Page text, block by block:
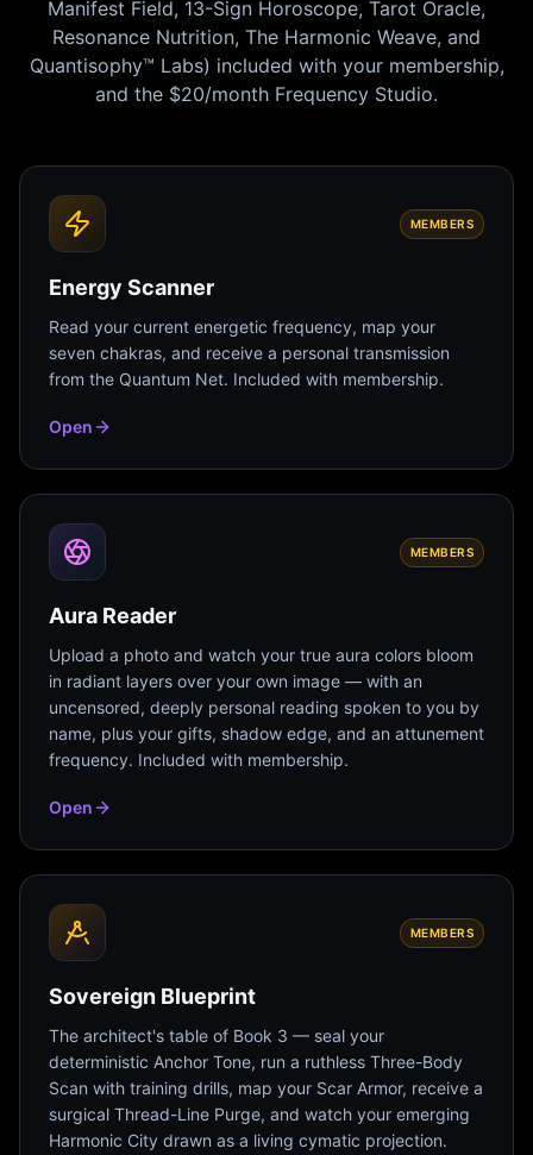
Manifest Field, 13-Sign Horoscope, Tarot Oracle,
Resonance Nutrition, The Harmonic Weave, and
Quantisophy™ Labs) included with your membership,
and the $20/month Frequency Studio.
MEMBERS
Energy Scanner
Read your current energetic frequency, map your
seven chakras, and receive a personal transmission
from the Quantum Net. Included with membership.
Open
MEMBERS
Aura Reader
Upload a photo and watch your true aura colors bloom
in radiant layers over your own image — with an
uncensored, deeply personal reading spoken to you by
name, plus your gifts, shadow edge, and an attunement
frequency. Included with membership.
Open
MEMBERS
Sovereign Blueprint
The architect's table of Book 3 — seal your
deterministic Anchor Tone, run a ruthless Three-Body
Scan with training drills, map your Scar Armor, receive a
surgical Thread-Line Purge, and watch your emerging
Harmonic City drawn as a living cymatic projection.